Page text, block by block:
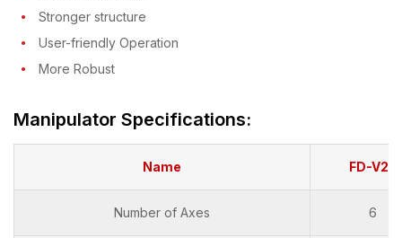
Stronger structure
User-friendly Operation
More Robust
Manipulator Specifications:
Name FD-V25
Number of Axes 6